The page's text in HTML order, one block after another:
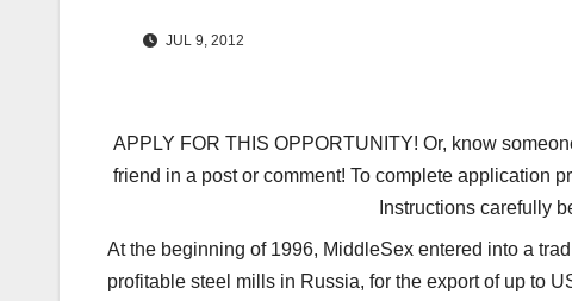
JUL 9, 2012
APPLY FOR THIS OPPORTUNITY! Or, know
friend in a post or comment! To complete application
Instructions carefully
At the beginning of 1996, MiddleSex entered into a
profitable steel mills in Russia, for the export of up to